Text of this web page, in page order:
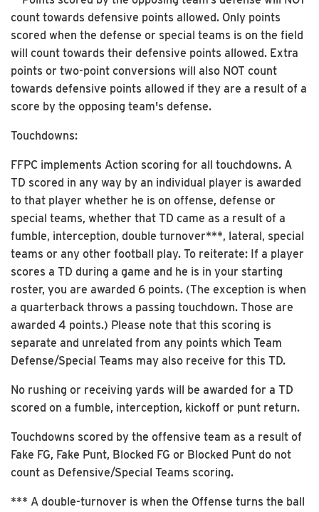
count towards defensive points allowed. Only points
scored when the defense or special teams is on the field
will count towards their defensive points allowed. Extra
points or two-point conversions will also NOT count
towards defensive points allowed if they are a result of a
score by the opposing team's defense.
Touchdowns:
FFPC implements Action scoring for all touchdowns. A
TD scored in any way by an individual player is awarded
to that player whether he is on offense, defense or
special teams, whether that TD came as a result of a
fumble, interception, double turnover***, lateral, special
teams or any other football play. To reiterate: If a player
scores a TD during a game and he is in your starting
roster, you are awarded 6 points. (The exception is when
a quarterback throws a passing touchdown. Those are
awarded 4 points.) Please note that this scoring is
separate and unrelated from any points which Team
Defense/Special Teams may also receive for this TD.
No rushing or receiving yards will be awarded for a TD
scored on a fumble, interception, kickoff or punt return.
Touchdowns scored by the offensive team as a result of
Fake FG, Fake Punt, Blocked FG or Blocked Punt do not
count as Defensive/Special Teams scoring.
*** A double-turnover is when the Offense turns the ball